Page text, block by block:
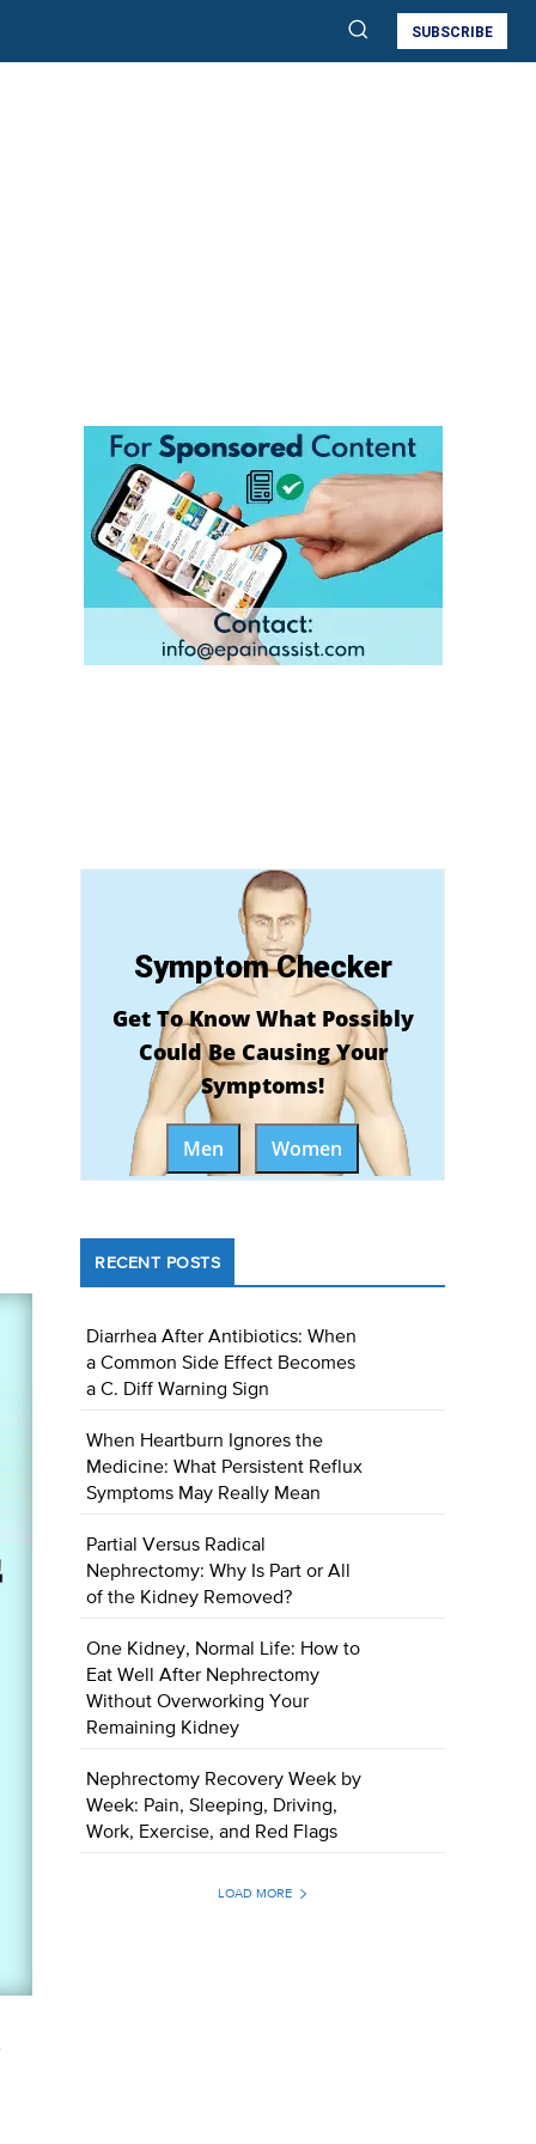
SUBSCRIBE
Symptom Checker
Get To Know What Possibly
Could Be Causing Your
Symptoms!
Men Women
RECENT POSTS
Diarrhea After Antibiotics: When
a Common Side Effect Becomes
a C. Diff Warning Sign
When Heartburn Ignores the
Medicine: What Persistent Reflux
Symptoms May Really Mean
Partial Versus Radical
Nephrectomy: Why Is Part or All
of the Kidney Removed?
One Kidney, Normal Life: How to
Eat Well After Nephrectomy
Without Overworking Your
Remaining Kidney
Nephrectomy Recovery Week by
Week: Pain, Sleeping, Driving,
Work, Exercise, and Red Flags
LOAD MORE